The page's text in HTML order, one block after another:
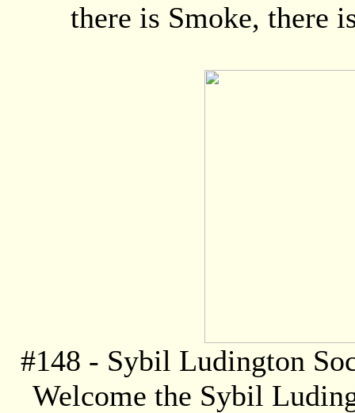
there is Smoke, there
#148 - Sybil Ludington
Welcome the Sybil